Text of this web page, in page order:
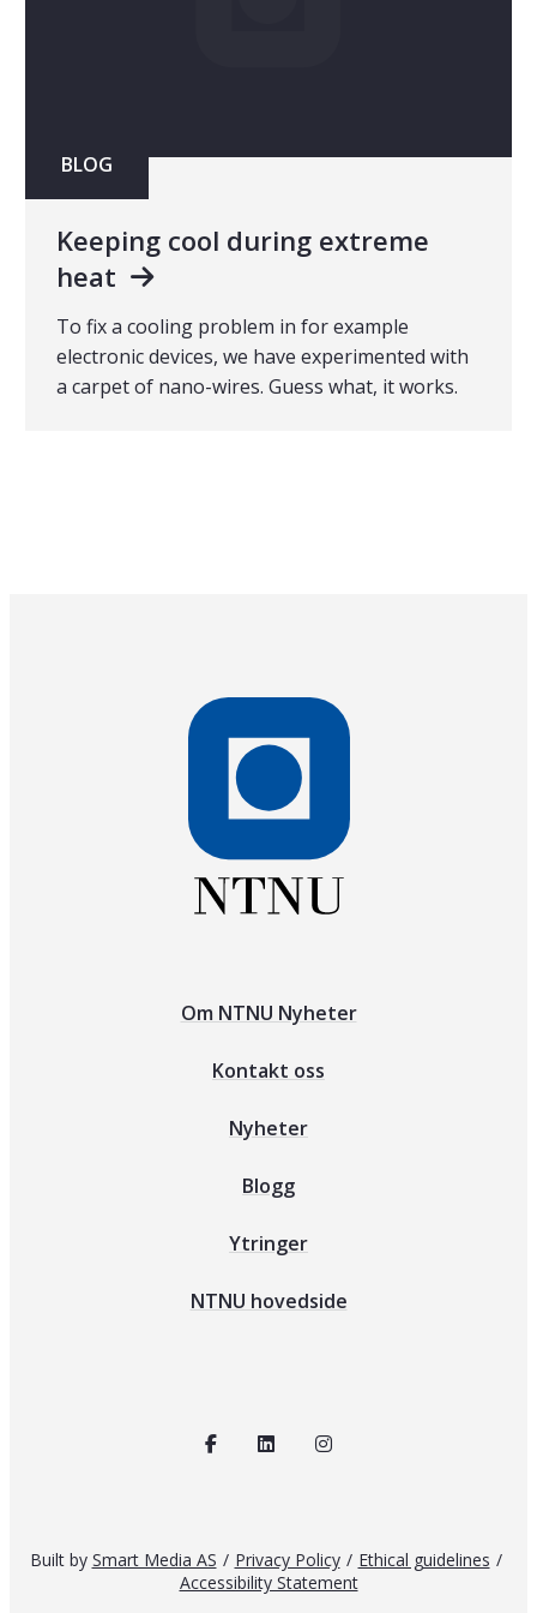
BLOG
Keeping cool during extreme
heat
To fix a cooling problem in for example
electronic devices, we have experimented with
a carpet of nano-wires. Guess what, it works.
Om NTNU Nyheter
Kontakt oss
Nyheter
Blogg
Ytringer
NTNU hovedside
Built by Smart Media AS / Privacy Policy / Ethical guidelines /
Accessibility Statement